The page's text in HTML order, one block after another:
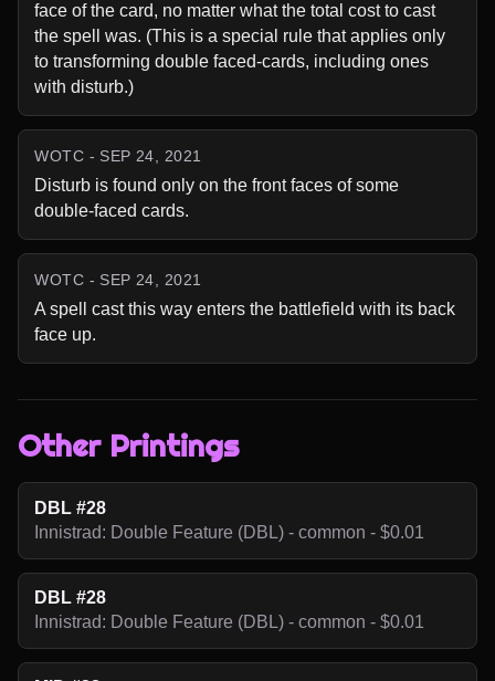
face of the card, no matter what the total cost to cast
the spell was. (This is a special rule that applies only
to transforming double faced-cards, including ones
with disturb.)
WOTC - SEP 24, 2021
Disturb is found only on the front faces of some
double-faced cards.
WOTC - SEP 24, 2021
A spell cast this way enters the battlefield with its back
face up.
Other Printings
DBL #28
Innistrad: Double Feature (DBL) - common - $0.01
DBL #28
Innistrad: Double Feature (DBL) - common - $0.01